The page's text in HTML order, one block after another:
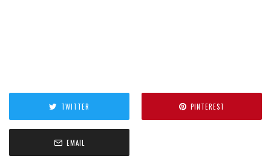
TWITTER PINTEREST
EMAIL